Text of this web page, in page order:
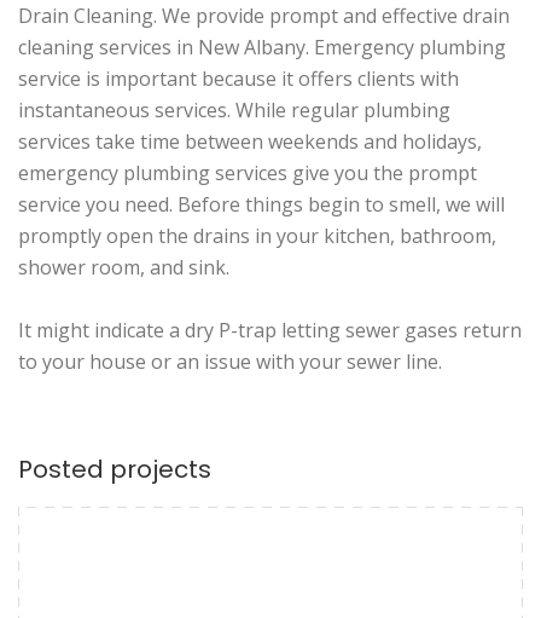
Drain Cleaning. We provide prompt and effective drain
cleaning services in New Albany. Emergency plumbing
service is important because it offers clients with
instantaneous services. While regular plumbing
services take time between weekends and holidays,
emergency plumbing services give you the prompt
service you need. Before things begin to smell, we will
promptly open the drains in your kitchen, bathroom,
shower room, and sink.
It might indicate a dry P-trap letting sewer gases return
to your house or an issue with your sewer line.
Posted projects